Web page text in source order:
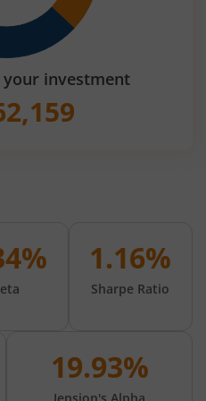
investment
1.16%
Sharpe Ratio
19.93%